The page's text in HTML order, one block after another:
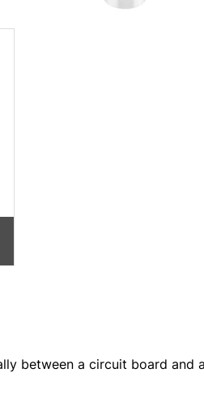
between a circuit board and